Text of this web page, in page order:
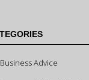
Business Advice